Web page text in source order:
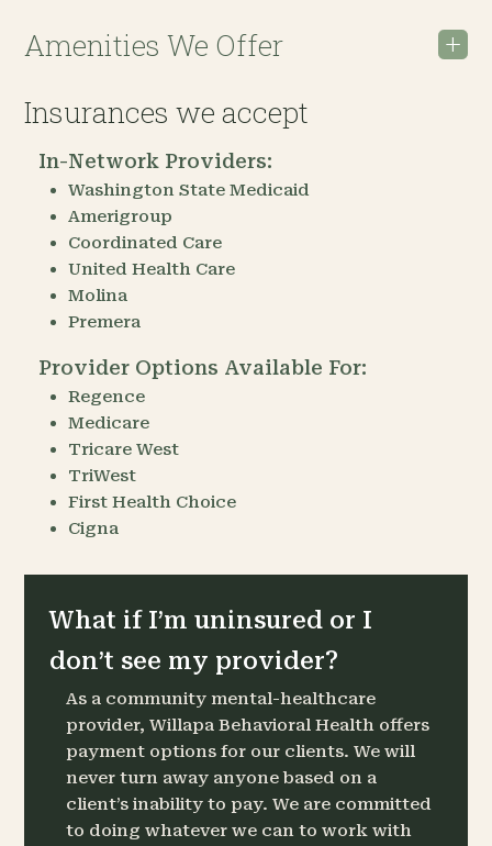
Amenities We Offer
Insurances we accept
In-Network Providers:
Washington State Medicaid
Amerigroup
Coordinated Care
United Health Care
Molina
Premera
Provider Options Available For:
Regence
Medicare
Tricare West
TriWest
First Health Choice
Cigna
What if I’m uninsured or I
don’t see my provider?
As a community mental-healthcare
provider, Willapa Behavioral Health offers
payment options for our clients. We will
never turn away anyone based on a
client’s inability to pay. We are committed
to doing whatever we can to work with